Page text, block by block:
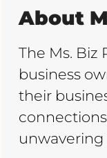
About
The Ms. Biz
business
their
unwavering